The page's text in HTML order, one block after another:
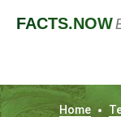
FACTS.NOW
Home